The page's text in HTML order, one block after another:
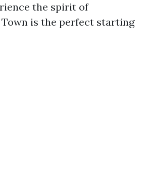
the spirit of
is the perfect starting